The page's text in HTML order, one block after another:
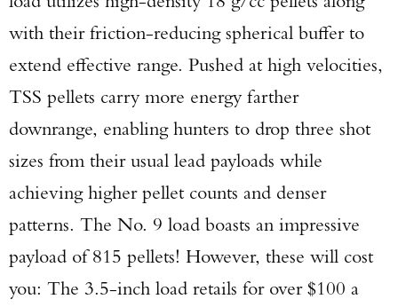
with their friction-reducing spherical buffer to
extend effective range. Pushed at high velocities,
TSS pellets carry more energy farther
downrange, enabling hunters to drop three shot
sizes from their usual lead payloads while
achieving higher pellet counts and denser
patterns. The No. 9 load boasts an impressive
payload of 815 pellets! However, these will cost
you: The 3.5-inch load retails for over $100 a